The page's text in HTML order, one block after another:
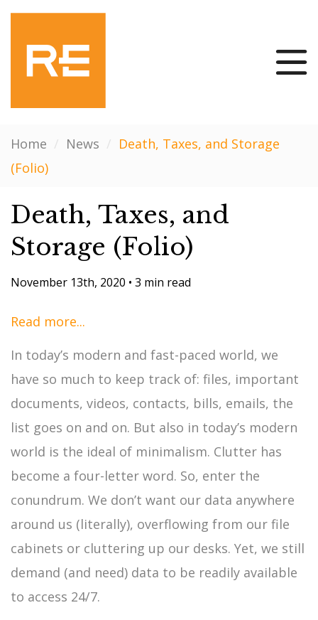
Home / News / Death, Taxes, and Storage
(Folio)
Death, Taxes, and
Storage (Folio)
November 13th, 2020 • 3 min read
Read more...
In today’s modern and fast-paced world, we
have so much to keep track of: files, important
documents, videos, contacts, bills, emails, the
list goes on and on. But also in today’s modern
world is the ideal of minimalism. Clutter has
become a four-letter word. So, enter the
conundrum. We don’t want our data anywhere
around us (literally), overflowing from our file
cabinets or cluttering up our desks. Yet, we still
demand (and need) data to be readily available
to access 24/7.